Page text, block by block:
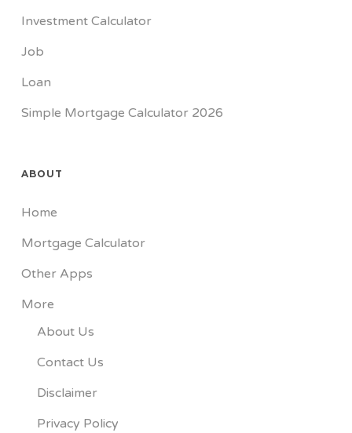
Investment Calculator
Job
Loan
Simple Mortgage Calculator 2026
ABOUT
Home
Mortgage Calculator
Other Apps
More
About Us
Contact Us
Disclaimer
Privacy Policy